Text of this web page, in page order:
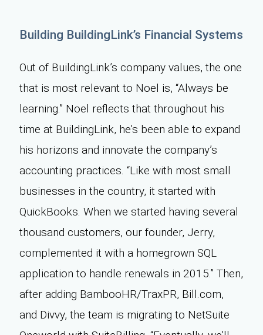
Building BuildingLink’s Financial Systems
Out of BuildingLink’s company values, the one
that is most relevant to Noel is, “Always be
learning.” Noel reflects that throughout his
time at BuildingLink, he’s been able to expand
his horizons and innovate the company’s
accounting practices. “Like with most small
businesses in the country, it started with
QuickBooks. When we started having several
thousand customers, our founder, Jerry,
complemented it with a homegrown SQL
application to handle renewals in 2015.” Then,
after adding BambooHR/TraxPR, Bill.com,
and Divvy, the team is migrating to NetSuite